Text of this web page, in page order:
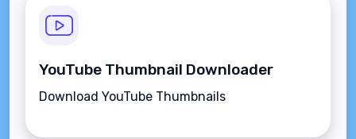
YouTube Thumbnail Downloader
Download YouTube Thumbnails